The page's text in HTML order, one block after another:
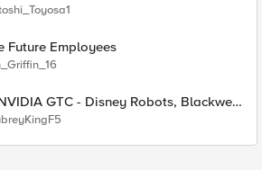
Future Employees
GTC - Disney Robots, Blackwell,
More!